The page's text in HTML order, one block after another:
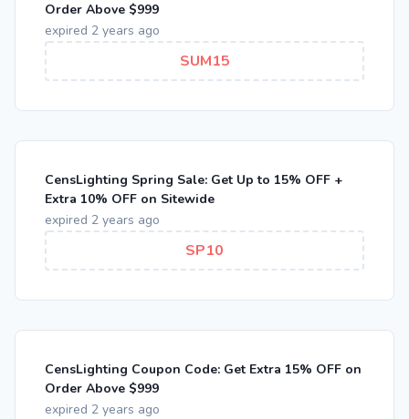
Order Above $999
expired 2 years ago
SUM15
CensLighting Spring Sale: Get Up to 15% OFF +
Extra 10% OFF on Sitewide
expired 2 years ago
SP10
CensLighting Coupon Code: Get Extra 15% OFF on
Order Above $999
expired 2 years ago